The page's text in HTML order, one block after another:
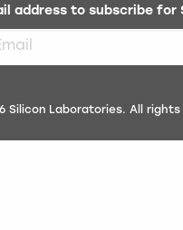
address to subscribe for
Silicon Laboratories. All rights